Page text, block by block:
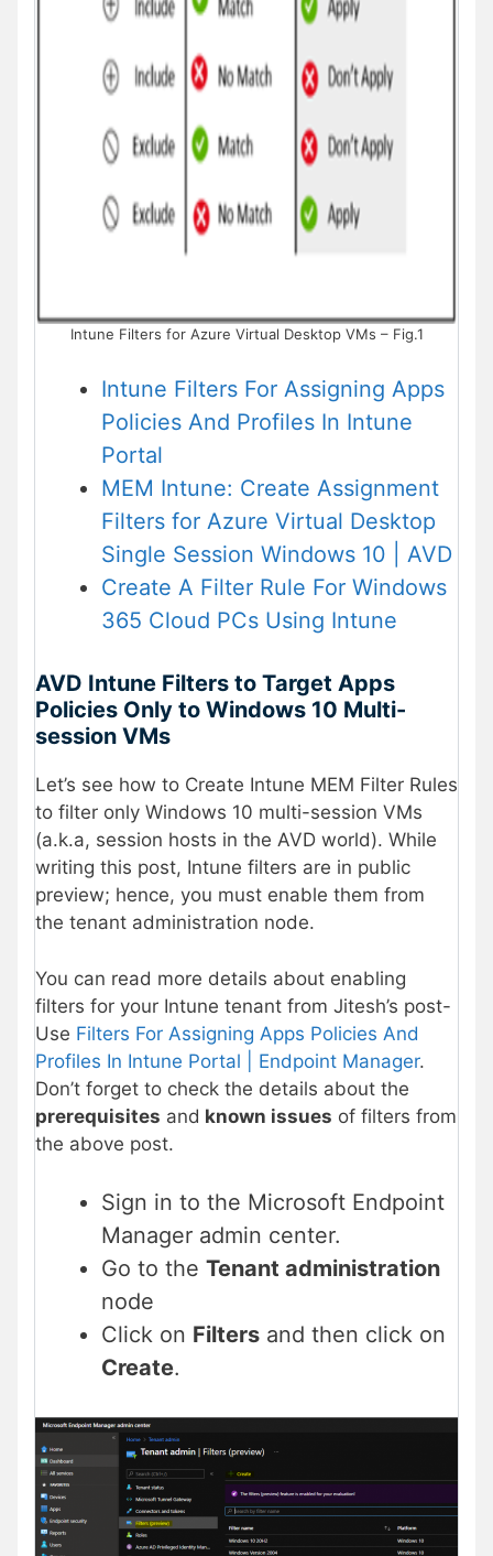
Intune Filters for Azure Virtual Desktop VMs – Fig.1
Intune Filters For Assigning Apps
Policies And Profiles In Intune
Portal
MEM Intune: Create Assignment
Filters for Azure Virtual Desktop
Single Session Windows 10 | AVD
Create A Filter Rule For Windows
365 Cloud PCs Using Intune
AVD Intune Filters to Target Apps
Policies Only to Windows 10 Multi-
session VMs
Let’s see how to Create Intune MEM Filter Rules
to filter only Windows 10 multi-session VMs
(a.k.a, session hosts in the AVD world). While
writing this post, Intune filters are in public
preview; hence, you must enable them from
the tenant administration node.
You can read more details about enabling
filters for your Intune tenant from Jitesh’s post-
Use Filters For Assigning Apps Policies And
Profiles In Intune Portal | Endpoint Manager.
Don’t forget to check the details about the
prerequisites and known issues of filters from
the above post.
Sign in to the Microsoft Endpoint
Manager admin center.
Go to the Tenant administration
node
Click on Filters and then click on
Create.